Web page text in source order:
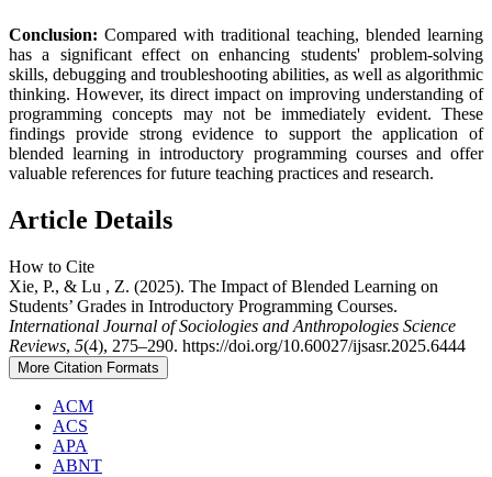
Conclusion: Compared with traditional teaching, blended learning
has a significant effect on enhancing students' problem-solving
skills, debugging and troubleshooting abilities, as well as algorithmic
thinking. However, its direct impact on improving understanding of
programming concepts may not be immediately evident. These
findings provide strong evidence to support the application of
blended learning in introductory programming courses and offer
valuable references for future teaching practices and research.
Article Details
How to Cite
Xie, P., & Lu , Z. (2025). The Impact of Blended Learning on
Students’ Grades in Introductory Programming Courses.
International Journal of Sociologies and Anthropologies Science
Reviews, 5(4), 275–290. https://doi.org/10.60027/ijsasr.2025.6444
More Citation Formats
ACM
ACS
APA
ABNT